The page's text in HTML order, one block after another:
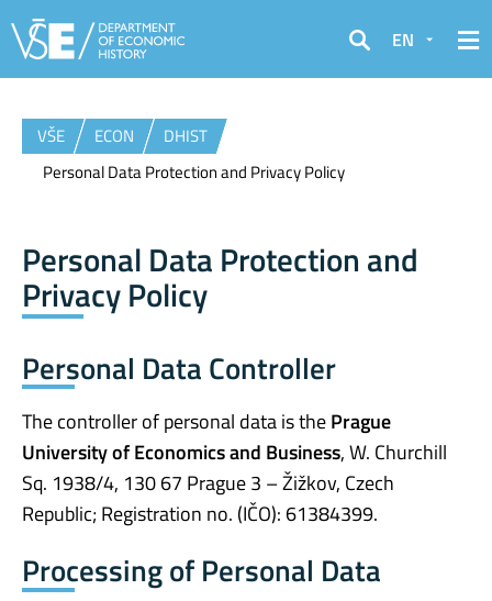
Search
EN
VŠE ECON
DHIST
Personal Data Protection and Privacy Policy
Personal Data Protection and
Privacy Policy
Personal Data Controller
The controller of personal data is thePrague
University of Economics and Business, W. Churchill
Sq. 1938/4, 130 67 Prague 3 – Žižkov, Czech
Republic; Registration no. (IČO): 61384399.
Processing of Personal Data